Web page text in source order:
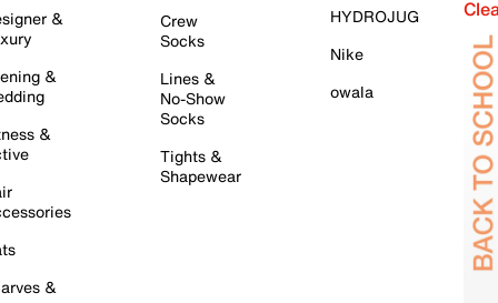
&
&
&
&
Crew
Socks
Lines &
No-Show
Socks
Tights &
Shapewear
HYDROJUG
Nike
owala